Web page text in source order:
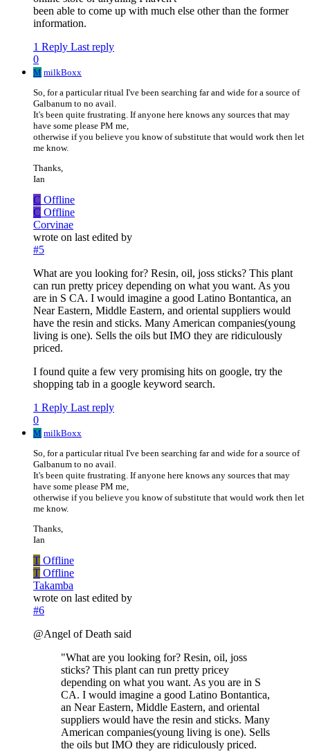
been able to come up with much else other than the former
information.
1 Reply Last reply
0
M milkBoxx
So, for a particular ritual I've been searching far and wide for a source of
Galbanum to no avail.
It's been quite frustrating. If anyone here knows any sources that may
have some please PM me,
otherwise if you believe you know of substitute that would work then let
me know.
Thanks,
Ian
C Offline
C Offline
Corvinae
wrote on last edited by
#5
What are you looking for? Resin, oil, joss sticks? This plant
can run pretty pricey depending on what you want. As you
are in S CA. I would imagine a good Latino Bontantica, an
Near Eastern, Middle Eastern, and oriental suppliers would
have the resin and sticks. Many American companies(young
living is one). Sells the oils but IMO they are ridiculously
priced.
I found quite a few very promising hits on google, try the
shopping tab in a google keyword search.
1 Reply Last reply
0
M milkBoxx
So, for a particular ritual I've been searching far and wide for a source of
Galbanum to no avail.
It's been quite frustrating. If anyone here knows any sources that may
have some please PM me,
otherwise if you believe you know of substitute that would work then let
me know.
Thanks,
Ian
T Offline
T Offline
Takamba
wrote on last edited by
#6
@Angel of Death said
"What are you looking for? Resin, oil, joss
sticks? This plant can run pretty pricey
depending on what you want. As you are in S
CA. I would imagine a good Latino Bontantica,
an Near Eastern, Middle Eastern, and oriental
suppliers would have the resin and sticks. Many
American companies(young living is one). Sells
the oils but IMO they are ridiculously priced.